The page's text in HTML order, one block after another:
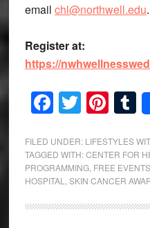
email chl@northwell.edu.
Register at:
https://
Facebook
Twitter
FILED UNDER: LIFESTYLES
TAGGED WITH:CENTER FOR
PROGRAMMING, FREE EVENTS
HOSPITAL
SKIN CANCER